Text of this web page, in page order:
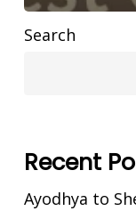
Search
Recent
Ayodhya to